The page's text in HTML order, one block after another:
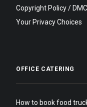
Copyright Policy /
Your Privacy Choices
OFFICE CATERING
How to book food